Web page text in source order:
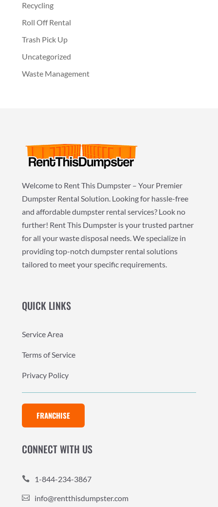
Recycling
Roll Off Rental
Trash Pick Up
Uncategorized
Waste Management
Welcome to Rent This Dumpster – Your Premier
Dumpster Rental Solution. Looking for hassle-free
and affordable dumpster rental services? Look no
further! Rent This Dumpster is your trusted partner
for all your waste disposal needs. We specialize in
providing top-notch dumpster rental solutions
tailored to meet your specific requirements.
QUICK LINKS
Service Area
Terms of Service
Privacy Policy
FRANCHISE
CONNECT WITH US
 1-844-234-3867
 info@rentthisdumpster.com